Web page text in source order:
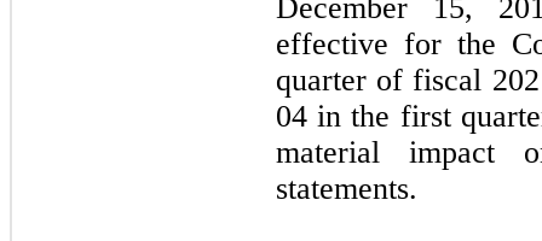
December 15,
effective for the
quarter of fiscal
04in the first
material impact
statements.